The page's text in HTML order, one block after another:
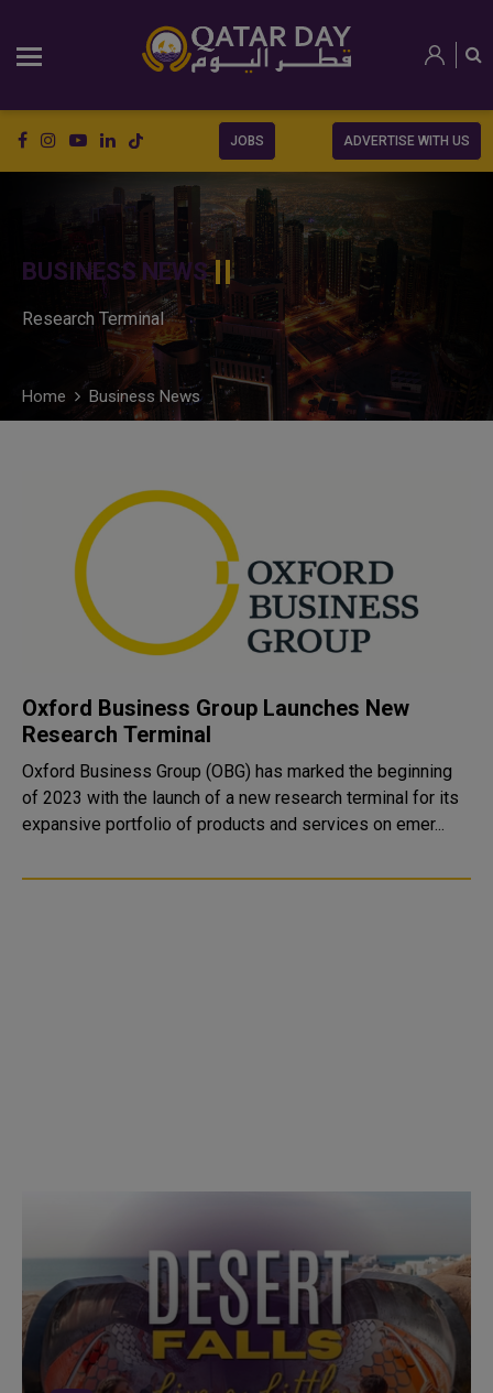
JOBS ADVERTISE WITH US
BUSINESS NEWS
Research Terminal
Home Business News
Oxford Business Group Launches New
Research Terminal
Oxford Business Group (OBG) has marked the beginning
of 2023 with the launch of a new research terminal for its
expansive portfolio of products and services on emer...